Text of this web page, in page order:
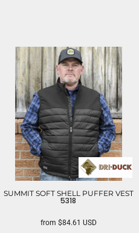
SUMMIT SOFT SHELL PUFFER VEST
5318
from $84.61 USD